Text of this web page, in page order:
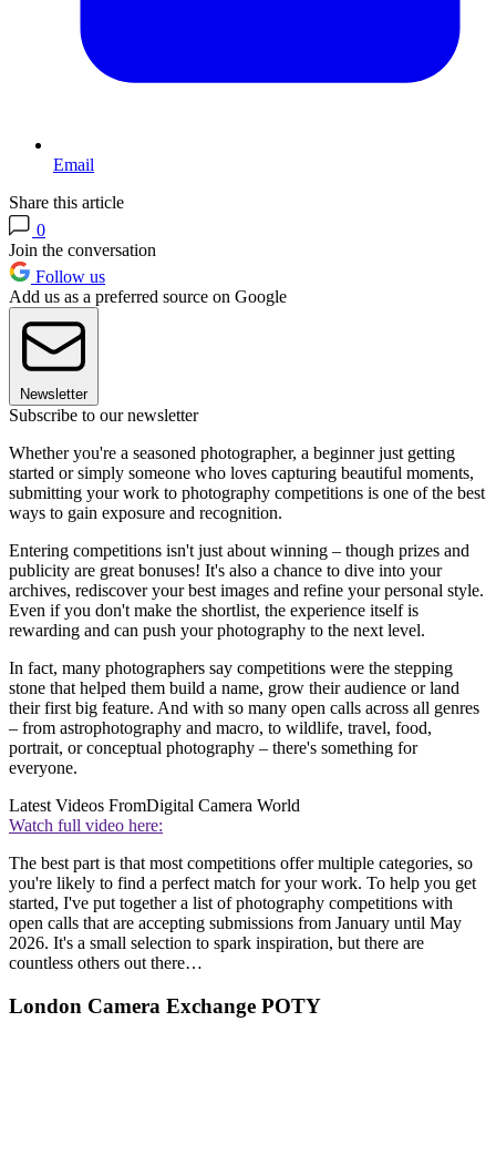
Email
Share this article
0
Join the conversation
Follow us
Add us as a preferred source on Google
Newsletter
Subscribe to our newsletter
Whether you're a seasoned photographer, a beginner just getting
started or simply someone who loves capturing beautiful moments,
submitting your work to photography competitions is one of the best
ways to gain exposure and recognition.
Entering competitions isn't just about winning – though prizes and
publicity are great bonuses! It's also a chance to dive into your
archives, rediscover your best images and refine your personal style.
Even if you don't make the shortlist, the experience itself is
rewarding and can push your photography to the next level.
In fact, many photographers say competitions were the stepping
stone that helped them build a name, grow their audience or land
their first big feature. And with so many open calls across all genres
– from astrophotography and macro, to wildlife, travel, food,
portrait, or conceptual photography – there's something for
everyone.
Latest Videos FromDigital Camera World
Watch full video here:
The best part is that most competitions offer multiple categories, so
you're likely to find a perfect match for your work. To help you get
started, I've put together a list of photography competitions with
open calls that are accepting submissions from January until May
2026. It's a small selection to spark inspiration, but there are
countless others out there…
London Camera Exchange POTY